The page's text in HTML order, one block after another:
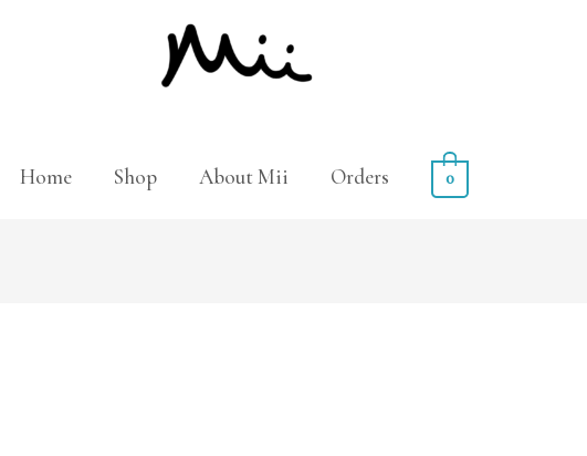
Home Shop About Mii Orders 0